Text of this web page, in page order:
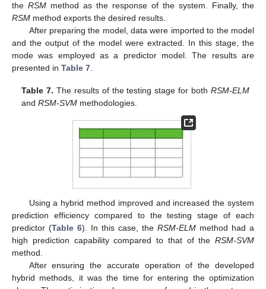
the RSM method as the response of the system. Finally, the
RSM method exports the desired results.
After preparing the model, data were imported to the model
and the output of the model were extracted. In this stage, the
mode was employed as a predictor model. The results are
presented in Table 7.
Table 7. The results of the testing stage for both RSM-ELM
andRSM-SVM methodologies.
Using a hybrid method improved and increased the system
prediction efficiency compared to the testing stage of each
predictor (Table 6). In this case, the RSM-ELM method had a
high prediction capability compared to that of the RSM-SVM
method.
After ensuring the accurate operation of the developed
hybrid methods, it was the time for entering the optimization